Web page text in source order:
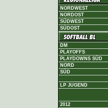
NORDWEST
NORDOST
SÜDWEST
SÜDOST
DM
PLAYOFFS
PLAYDOWNS SÜD
NORD
SÜD
LP JUGEND
2012